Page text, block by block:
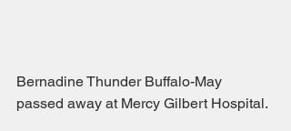
Bernadine Thunder Buffalo-May
passed away at Mercy Gilbert Hospital.